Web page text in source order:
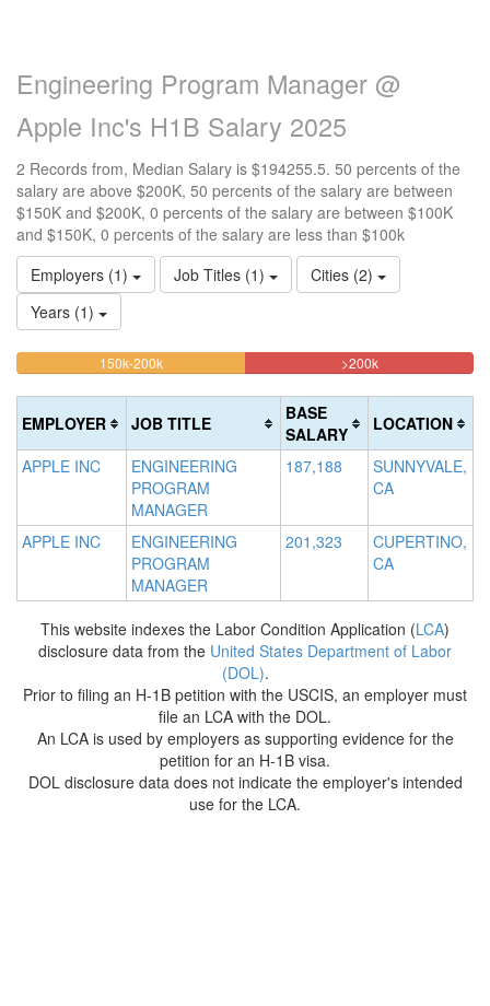
Engineering Program Manager @
Apple Inc's H1B Salary 2025
2 Records from, Median Salary is $194255.5. 50 percents of the
salary are above $200K, 50 percents of the salary are between
$150K and $200K, 0 percents of the salary are between $100K
and $150K, 0 percents of the salary are less than $100k
Employers (1)
Job Titles (1)
Cities (2)
Years (1)
(success)
Complete
(success)
150k-200k50%
>200k50%
EMPLOYER JOB TITLE
BASE
SALARY
LOCATION
APPLE INC
ENGINEERING
PROGRAM
MANAGER
187,188
SUNNYVALE,
CA
APPLE INC
ENGINEERING
PROGRAM
MANAGER
201,323
CUPERTINO,
CA
This website indexes the Labor Condition Application (LCA)
disclosure data from the United States Department of Labor
(DOL).
Prior to filing an H-1B petition with the USCIS, an employer must
file an LCA with the DOL.
An LCA is used by employers as supporting evidence for the
petition for an H-1B visa.
DOL disclosure data does not indicate the employer's intended
use for the LCA.